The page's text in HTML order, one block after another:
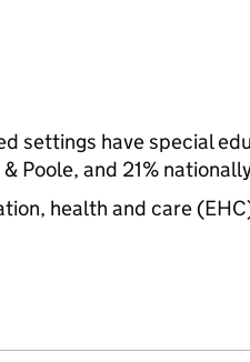
settings have special
Poole, and 21%
health and care